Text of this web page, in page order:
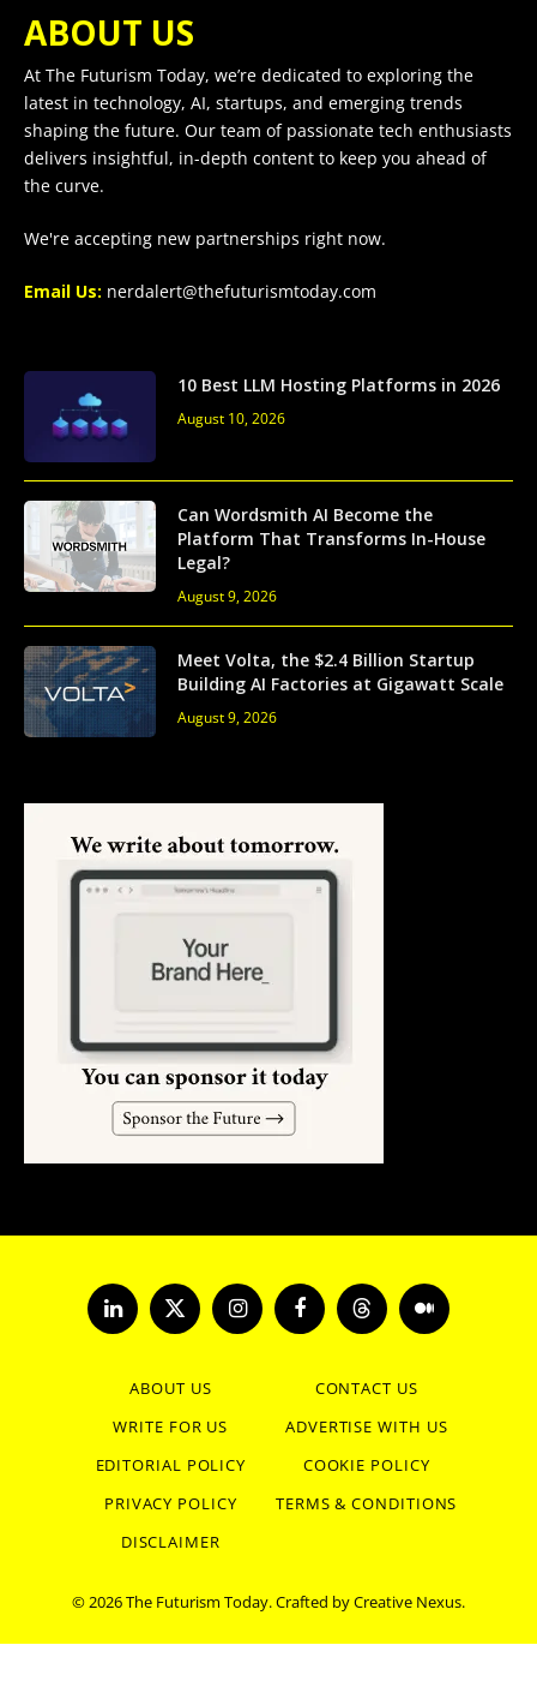
ABOUT US
At The Futurism Today, we’re dedicated to exploring the
latest in technology, AI, startups, and emerging trends
shaping the future. Our team of passionate tech enthusiasts
delivers insightful, in-depth content to keep you ahead of
the curve.
We're accepting new partnerships right now.
Email Us: nerdalert@thefuturismtoday.com
10 Best LLM Hosting Platforms in 2026
August 10, 2026
Can Wordsmith AI Become the
Platform That Transforms In-House
Legal?
August 9, 2026
Meet Volta, the $2.4 Billion Startup
Building AI Factories at Gigawatt Scale
August 9, 2026
LinkedInX
(Twitter)
InstagramFacebookThreads Medium
ABOUT US
CONTACT US
WRITE FOR US
ADVERTISE WITH US
EDITORIAL POLICY
COOKIE POLICY
PRIVACY POLICY
TERMS & CONDITIONS
DISCLAIMER
© 2026 The Futurism Today. Crafted byCreative Nexus.